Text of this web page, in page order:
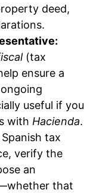
deed,
(tax
ensure a
useful if you
with Hacienda.
Spanish tax
verify the
an
that